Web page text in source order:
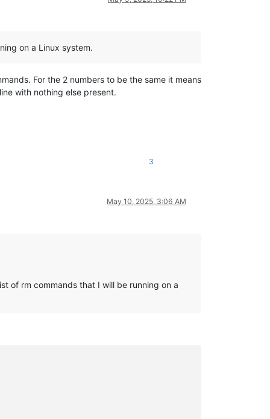
on a Linux system.
For the 2 numbers to be the same it means
with nothing else present.
3
May 10, 2025, 3:06 AM
of rm commands that I will be running on a